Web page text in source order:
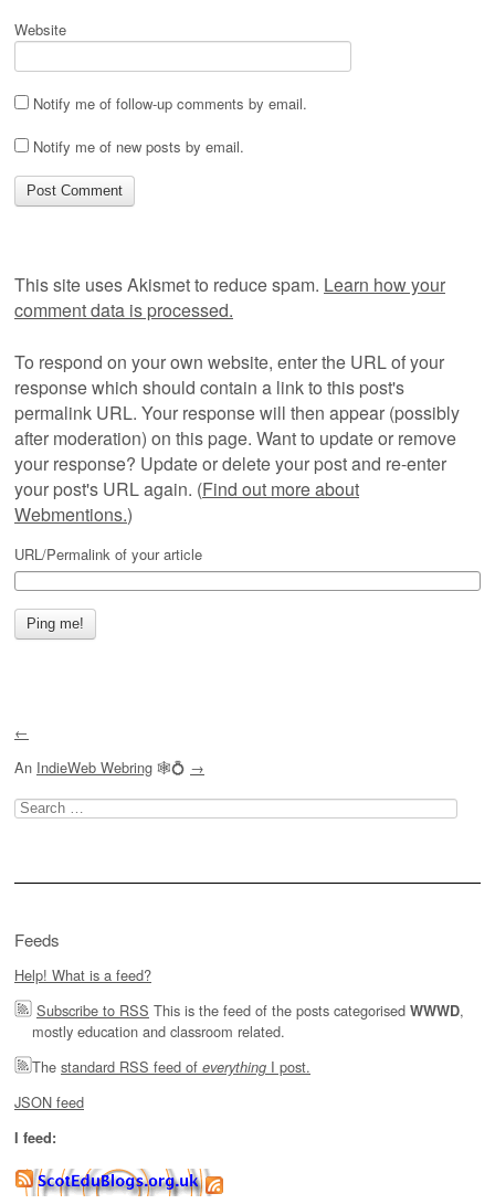
Website
Notify me of follow-up comments by email.
Notify me of new posts by email.
This site uses Akismet to reduce spam. Learn how your
comment data is processed.
To respond on your own website, enter the URL of your
response which should contain a link to this post's
permalink URL. Your response will then appear (possibly
after moderation) on this page. Want to update or remove
your response? Update or delete your post and re-enter
your post's URL again. (Find out more about
Webmentions.)
URL/Permalink of your article
←
An IndieWeb Webring 🕸💍 →
Search
for:
Feeds
Help! What is a feed?
Subscribe to RSS This is the feed of the posts categorised WWWD,
mostly education and classroom related.
The standard RSS feed of everything I post.
JSON feed
I feed: